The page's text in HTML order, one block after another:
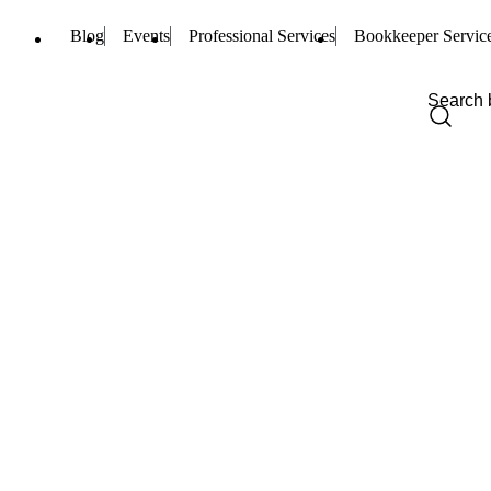
Blog Events Professional Services Bookkeeper